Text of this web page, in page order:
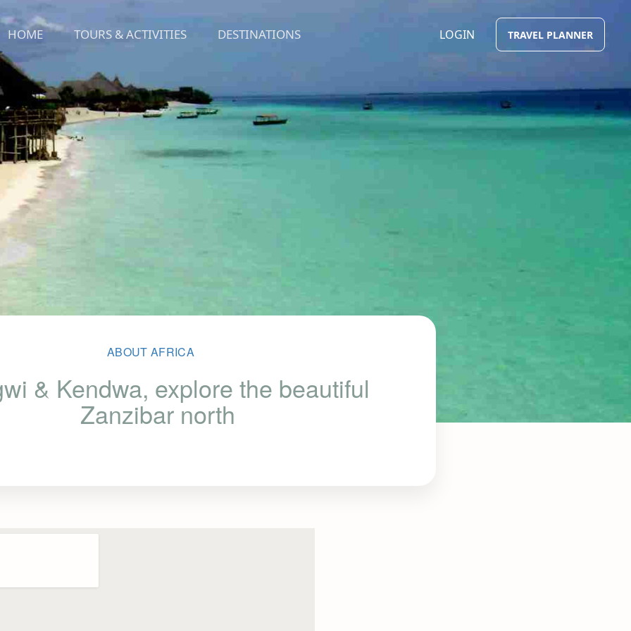
HOME TOURS & ACTIVITIES DESTINATIONS LOGIN TRAVEL PLANNER
ABOUT AFRICA
& Kendwa, explore the beautiful
Zanzibar north